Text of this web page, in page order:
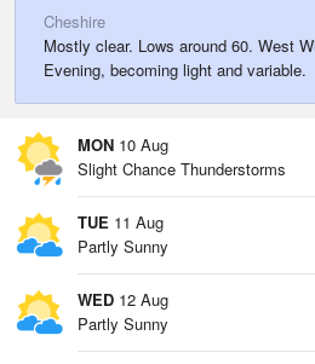
Cheshire
Mostly clear. Lows around 60. West
Evening, becoming light and variable.
MON 10 Aug
Slight Chance Thunderstorms
TUE 11 Aug
Partly Sunny
WED 12 Aug
Partly Sunny